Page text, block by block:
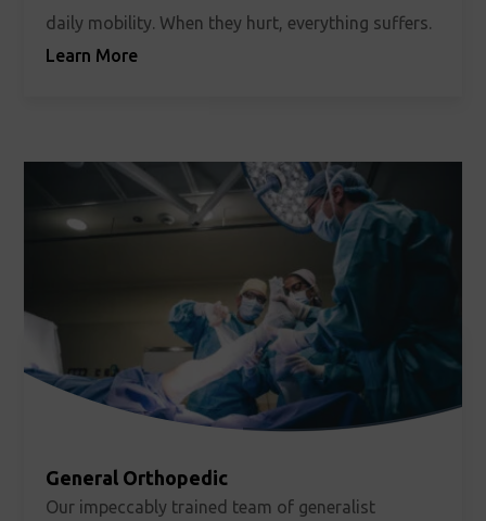
daily mobility. When they hurt, everything suffers.
Learn More
General Orthopedic
Our impeccably trained team of generalist